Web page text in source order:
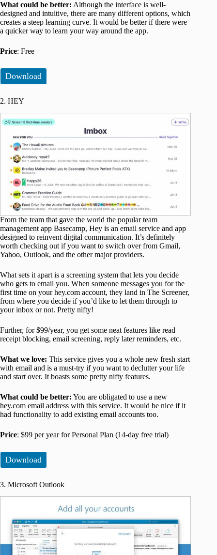
What could be better: Although the interface is well-
designed and intuitive, there are many different options, which
creates a steep learning curve. It would be better if there were
a quicker way to learn your way around the app.
Price: Free
Download
2. HEY
From the team that gave the world the popular team
management app Basecamp, Hey is an email service and app
designed to reinvent digital communication. It’s definitely
worth checking out if you want to switch over from Gmail,
Yahoo, Outlook, and the other major providers.
What sets it apart is a screening system that lets you decide
who gets to email you. When someone messages you for the
first time on your hey.com account, they land in The Screener,
from where you decide if you’d like to let them through to
your inbox or not. Pretty nifty!
Further, for $99/year, you get some neat features like read
receipt blocking, email screening, reply later reminders, etc.
What we love: This service gives you a whole new fresh start
with email and is a must-try if you want to declutter your life
and start over. It boasts some pretty nifty features.
What could be better: You are obligated to use a new
hey.com email address with this service. It would be nice if it
had functionality to add existing email accounts too.
Price: $99 per year for Personal Plan (14-day free trial)
Download
3. Microsoft Outlook